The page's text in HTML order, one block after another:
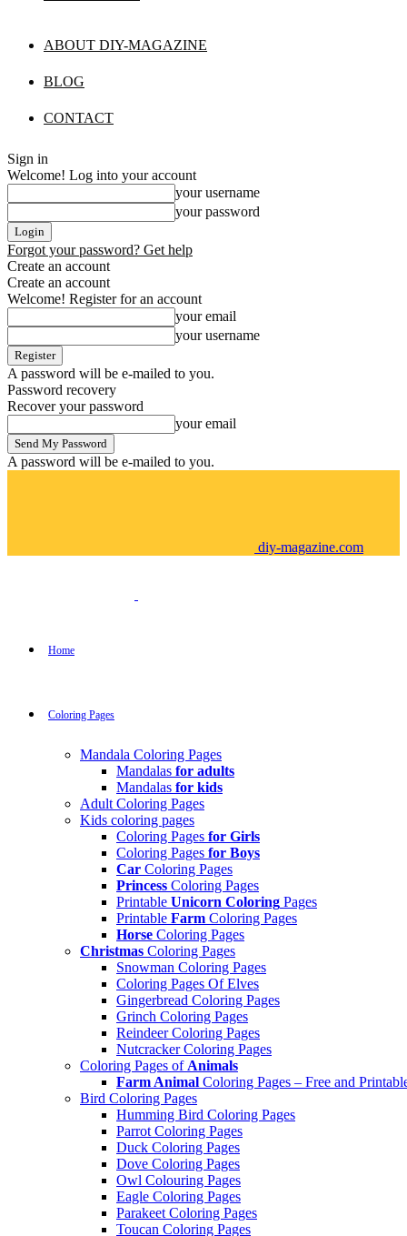
ABOUT DIY-MAGAZINE
BLOG
CONTACT
Sign in
Welcome! Log into your account
your username
your password
Forgot your password? Get help
Create an account
Create an account
Welcome! Register for an account
your email
your username
A password will be e-mailed to you.
Password recovery
Recover your password
your email
A password will be e-mailed to you.
diy-magazine.com
Home
Coloring Pages
Mandala Coloring Pages
Mandalas for adults
Mandalas for kids
Adult Coloring Pages
Kids coloring pages
Coloring Pages for Girls
Coloring Pages for Boys
Car Coloring Pages
Princess Coloring Pages
Printable Unicorn Coloring Pages
Printable Farm Coloring Pages
Horse Coloring Pages
Christmas Coloring Pages
Snowman Coloring Pages
Coloring Pages Of Elves
Gingerbread Coloring Pages
Grinch Coloring Pages
Reindeer Coloring Pages
Nutcracker Coloring Pages
Coloring Pages of Animals
Farm Animal Coloring Pages – Free and
Bird Coloring Pages
Humming Bird Coloring Pages
Parrot Coloring Pages
Duck Coloring Pages
Dove Coloring Pages
Owl Colouring Pages
Eagle Coloring Pages
Parakeet Coloring Pages
Toucan Coloring Pages